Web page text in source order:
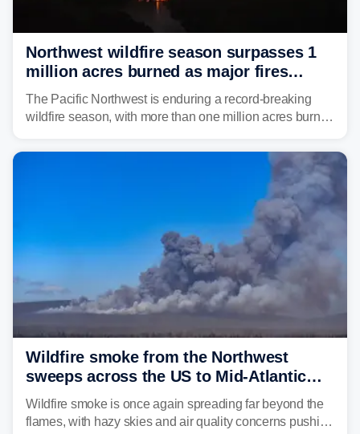
Northwest wildfire season surpasses 1
million acres burned as major fires
continue to spread
The Pacific Northwest is enduring a record-breaking
wildfire season, with more than one million acres burned
region's largest wildfires remain active, with some
Wildfire smoke from the Northwest
sweeps across the US to Mid-Atlantic
and Southeast
Wildfire smoke is once again spreading far beyond the
flames, with hazy skies and air quality concerns pushing